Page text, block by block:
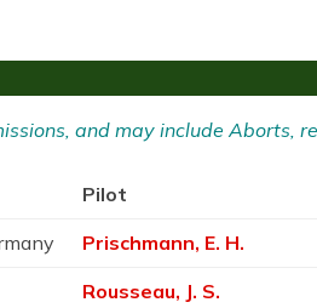
and may include Aborts,
Pilot
Prischmann, E. H.
Rousseau, J. S.